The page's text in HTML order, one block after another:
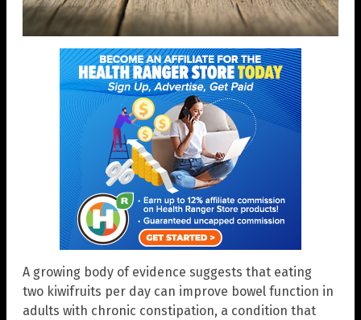
A growing body of evidence suggests that eating
two kiwifruits per day can improve bowel function in
adults with chronic constipation, a condition that